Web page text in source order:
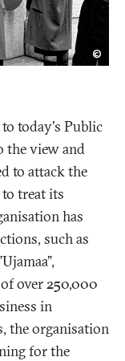
©
today's Public
the view and
to attack the
treat its
has
such as
over 250,000
in
the organisation
for the